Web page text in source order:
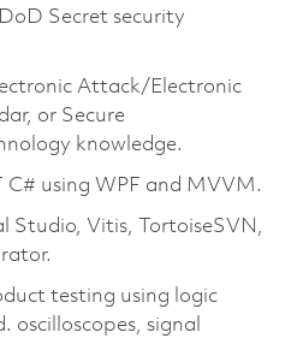
Secret security
Attack/Electronic
or Secure
knowledge.
C# using WPF and MVVM.
Studio, Vitis, TortoiseSVN,
testing using logic
oscilloscopes, signal